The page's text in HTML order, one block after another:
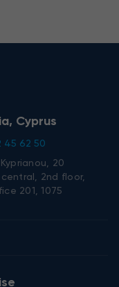
Cyprus
45 62 50
20
2nd floor,
201, 1075